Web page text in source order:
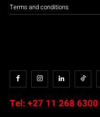
Terms and conditions
Tel: +27 11 268 6300